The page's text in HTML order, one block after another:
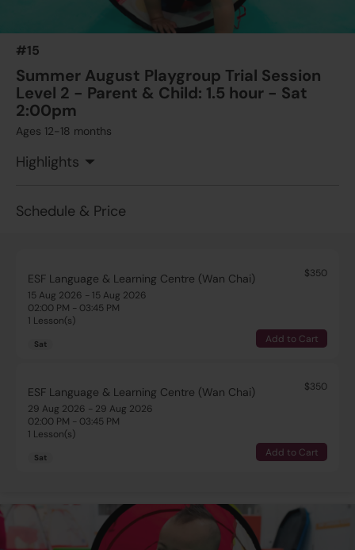
#15
Summer August Playgroup Trial Session
Level 2 - Parent & Child: 1.5 hour - Sat
2:00pm
Ages 12-18 months
Highlights
Schedule & Price
ESF Language & Learning Centre (Wan Chai)
$350
15 Aug 2026 - 15 Aug 2026
02:00 PM - 03:45 PM
1 Lesson(s)
Sat Add to Cart
ESF Language & Learning Centre (Wan Chai)
$350
29 Aug 2026 - 29 Aug 2026
02:00 PM - 03:45 PM
1 Lesson(s)
Sat Add to Cart